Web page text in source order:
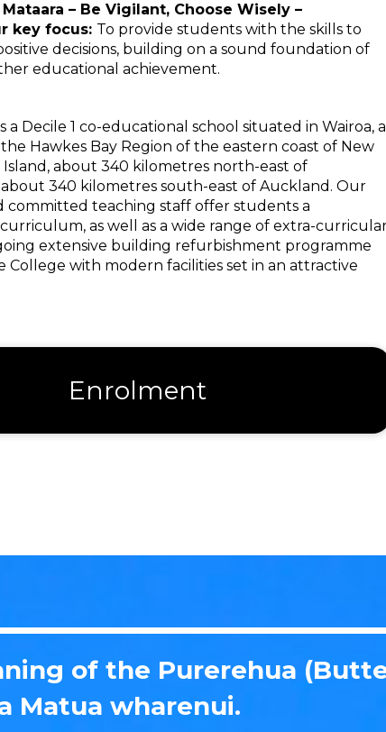
– Be Vigilant, Choose Wisely –
key focus: To provide students with the skills to
decisions, building on a sound foundation of
educational achievement.
a Decile 1 co-educational school situated in Wairoa, a
Hawkes Bay Region of the eastern coast of New
Island, about 340 kilometres north-east of
340 kilometres south-east of Auckland. Our
committed teaching staff offer students a
as well as a wide range of extra-
extensive building refurbishment programme
College with modern facilities set in an attractive
Enrolment
of the Purerehua
Matua wharenui.